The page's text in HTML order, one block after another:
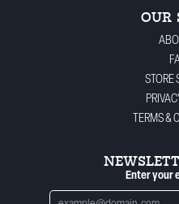
OUR
STORE
TERMS &
Enter your